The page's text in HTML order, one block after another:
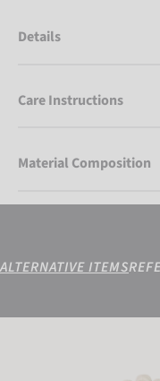
Details
Care Instructions
Material Composition
ALTERNATIVE ITEMS